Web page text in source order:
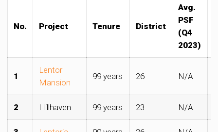
No. Project Tenure District
Avg.
PSF
(Q4
2023)
1
Lentor
Mansion
99 years 26 N/A
2 Hillhaven 99 years 23 N/A